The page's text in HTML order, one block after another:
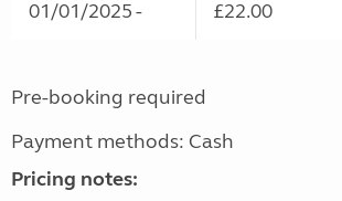
01/01/2025 - £22.00
Pre-booking required
Payment methods: Cash
Pricing notes: